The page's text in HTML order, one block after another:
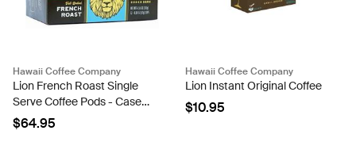
Hawaii Coffee Company
Lion French Roast Single
Serve Coffee Pods - Case
Rate
$64.95
Hawaii Coffee Company
Lion Instant Original Coffee
$10.95